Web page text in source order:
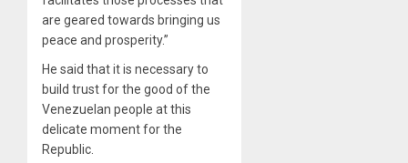
are geared towards bringing us
peace and prosperity.”
He said that it is necessary to
build trust for the good of the
Venezuelan people at this
delicate moment for the
Republic.